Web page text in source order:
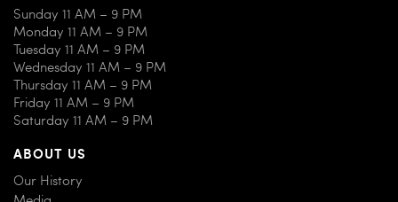
Sunday 11 AM – 9 PM
Monday 11 AM – 9 PM
Tuesday 11 AM – 9 PM
Wednesday 11 AM – 9 PM
Thursday 11 AM – 9 PM
Friday 11 AM – 9 PM
Saturday 11 AM – 9 PM
ABOUT US
Our History